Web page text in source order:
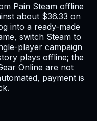
Pain Steam offline
about $36.33 on
into a ready-made
switch Steam to
player campaign
plays offline; the
Online are not
payment is